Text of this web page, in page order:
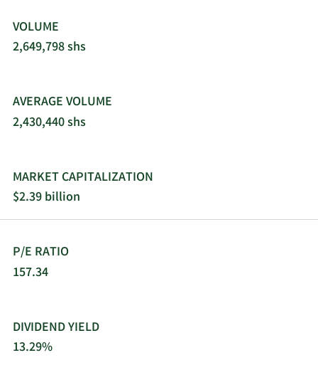
VOLUME
2,649,798 shs
AVERAGE VOLUME
2,430,440 shs
MARKET CAPITALIZATION
$2.39 billion
P/E RATIO
157.34
DIVIDEND YIELD
13.29%